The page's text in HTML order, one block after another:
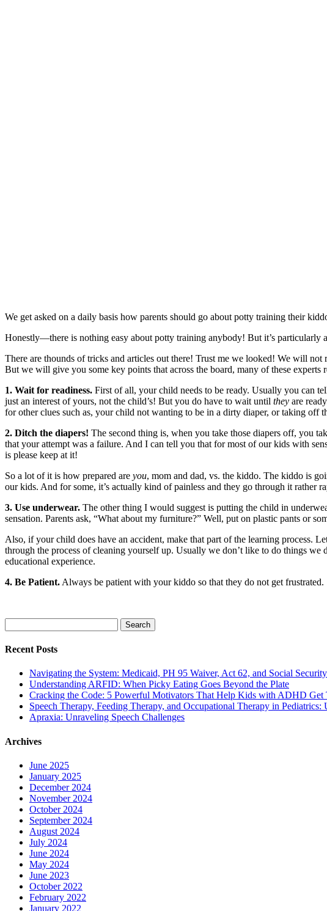
We get asked on a daily basis how parents should go about potty training their
Honestly—there is nothing easy about potty training anybody! But it’s
There are thounds of tricks and articles out there! Trust me we looked! We will
But we will give you some key points that across the board, many of these experts
1. Wait for readiness. First of all, your child needs to be ready. Usually you can
just an interest of yours, not the child’s! But you do have to wait until they are
for other clues such as, your child not wanting to be in a dirty diaper, or taking off
2. Ditch the diapers! The second thing is, when you take those diapers off, you
that your attempt was a failure. And I can tell you that for most of our kids with
is please keep at it!
So a lot of it is how prepared are you, mom and dad, vs. the kiddo. The kiddo is
our kids. And for some, it’s actually kind of painless and they go through it rather
3. Use underwear. The other thing I would suggest is putting the child in
sensation. Parents ask, “What about my furniture?” Well, put on plastic pants or
Also, if your child does have an accident, make that part of the learning process.
through the process of cleaning yourself up. Usually we don’t like to do things we
educational experience.
4. Be Patient. Always be patient with your kiddo so that they do not get frustrated.
for:
Recent Posts
Navigating the System: Medicaid, PH 95 Waiver, Act 62, and Social
Understanding ARFID: When Picky Eating Goes Beyond the Plate
Cracking the Code: 5 Powerful Motivators That Help Kids with ADHD Get
Speech Therapy, Feeding Therapy, and Occupational Therapy in
Apraxia: Unraveling Speech Challenges
Archives
June 2025
January 2025
December 2024
November 2024
October 2024
September 2024
August 2024
July 2024
June 2024
May 2024
June 2023
October 2022
February 2022
January 2022